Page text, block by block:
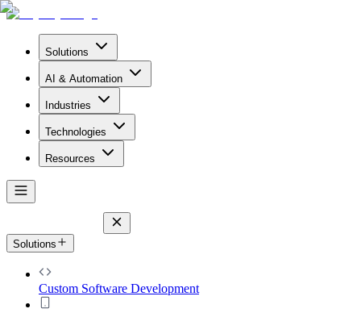
Solutions
AI & Automation
Industries
Technologies
Resources
Solutions
Custom Software Development